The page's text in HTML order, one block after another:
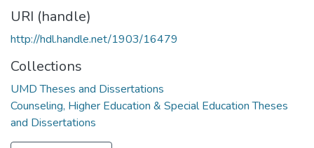
URI (handle)
http://hdl.handle.net/1903/16479
Collections
UMD Theses and Dissertations
Counseling, Higher Education & Special Education Theses
and Dissertations